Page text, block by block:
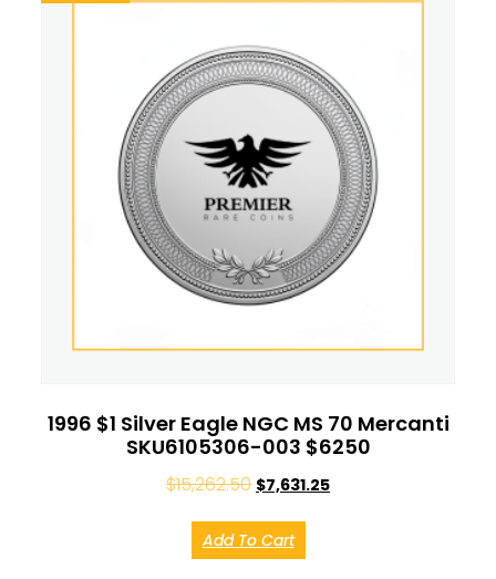
1996 $1 Silver Eagle NGC MS 70 Mercanti
SKU6105306-003 $6250
$15,262.50 $7,631.25
Add To Cart